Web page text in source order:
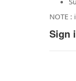
NOTE
Sign